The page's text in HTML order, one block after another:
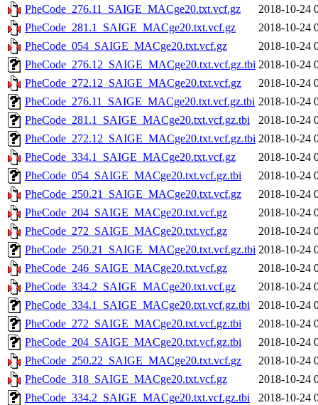
PheCode_276.11_SAIGE_MACge20.txt.vcf.gz
2018-10-24
PheCode_281.1_SAIGE_MACge20.txt.vcf.gz
2018-10-24
PheCode_054_SAIGE_MACge20.txt.vcf.gz
2018-10-24
PheCode_276.12_SAIGE_MACge20.txt.vcf.gz.tbi 2018-10-24
PheCode_272.12_SAIGE_MACge20.txt.vcf.gz
2018-10-24
PheCode_276.11_SAIGE_MACge20.txt.vcf.gz.tbi 2018-10-24
PheCode_281.1_SAIGE_MACge20.txt.vcf.gz.tbi
2018-10-24
PheCode_272.12_SAIGE_MACge20.txt.vcf.gz.tbi 2018-10-24
PheCode_334.1_SAIGE_MACge20.txt.vcf.gz
2018-10-24
PheCode_054_SAIGE_MACge20.txt.vcf.gz.tbi
2018-10-24
PheCode_250.21_SAIGE_MACge20.txt.vcf.gz
2018-10-24
PheCode_204_SAIGE_MACge20.txt.vcf.gz
2018-10-24
PheCode_272_SAIGE_MACge20.txt.vcf.gz
2018-10-24
PheCode_250.21_SAIGE_MACge20.txt.vcf.gz.tbi 2018-10-24
PheCode_246_SAIGE_MACge20.txt.vcf.gz
2018-10-24
PheCode_334.2_SAIGE_MACge20.txt.vcf.gz
2018-10-24
PheCode_334.1_SAIGE_MACge20.txt.vcf.gz.tbi
2018-10-24
PheCode_272_SAIGE_MACge20.txt.vcf.gz.tbi
2018-10-24
PheCode_204_SAIGE_MACge20.txt.vcf.gz.tbi
2018-10-24
PheCode_250.22_SAIGE_MACge20.txt.vcf.gz
2018-10-24
PheCode_318_SAIGE_MACge20.txt.vcf.gz
2018-10-24
PheCode_334.2_SAIGE_MACge20.txt.vcf.gz.tbi
2018-10-24